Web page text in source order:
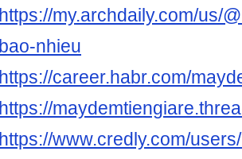
https://my.archdaily.com/us/
bao-nhieu
https://career.habr.com/
https://
https://www.credly.com/